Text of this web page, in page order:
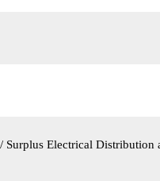
Electrical Distribution